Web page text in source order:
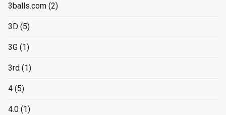
3balls.com (2)
3D (5)
3G (1)
3rd (1)
4 (5)
4.0 (1)